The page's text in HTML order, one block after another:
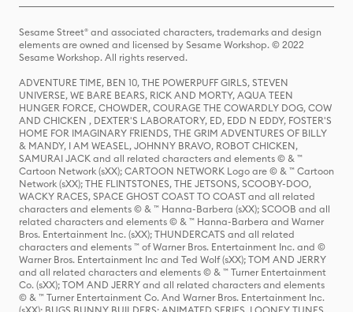
Sesame Street® and associated characters, trademarks and design
elements are owned and licensed by Sesame Workshop. © 2022
Sesame Workshop. All rights reserved.
ADVENTURE TIME, BEN 10, THE POWERPUFF GIRLS, STEVEN
UNIVERSE, WE BARE BEARS, RICK AND MORTY, AQUA TEEN
HUNGER FORCE, CHOWDER, COURAGE THE COWARDLY DOG, COW
AND CHICKEN , DEXTER'S LABORATORY, ED, EDD N EDDY, FOSTER'S
HOME FOR IMAGINARY FRIENDS, THE GRIM ADVENTURES OF BILLY
& MANDY, I AM WEASEL, JOHNNY BRAVO, ROBOT CHICKEN,
SAMURAI JACK and all related characters and elements © & ™
Cartoon Network (sXX); CARTOON NETWORK Logo are © & ™ Cartoon
Network (sXX); THE FLINTSTONES, THE JETSONS, SCOOBY-DOO,
WACKY RACES, SPACE GHOST COAST TO COAST and all related
characters and elements © & ™ Hanna-Barbera (sXX); SCOOB and all
related characters and elements © & ™ Hanna-Barbera and Warner
Bros. Entertainment Inc. (sXX); THUNDERCATS and all related
characters and elements ™ of Warner Bros. Entertainment Inc. and ©
Warner Bros. Entertainment Inc and Ted Wolf (sXX); TOM AND JERRY
and all related characters and elements © & ™ Turner Entertainment
Co. (sXX); TOM AND JERRY and all related characters and elements
© & ™ Turner Entertainment Co. And Warner Bros. Entertainment Inc.